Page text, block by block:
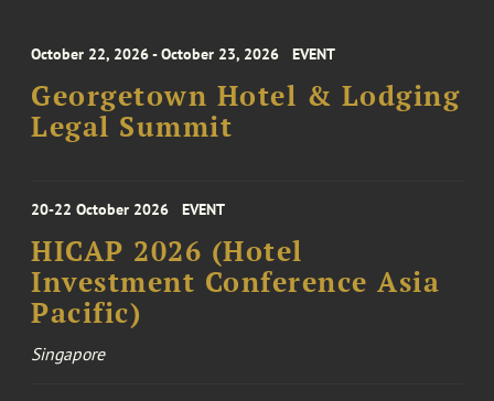
October 22, 2026 - October 23, 2026 EVENT
Georgetown Hotel & Lodging
Legal Summit
20-22 October 2026 EVENT
HICAP 2026 (Hotel
Investment Conference Asia
Pacific)
Singapore